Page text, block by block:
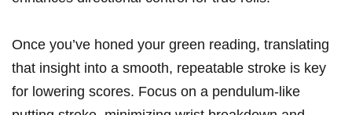
Once you’ve honed your green reading, translating
that insight⁢ into a smooth, repeatable‌ stroke⁣ is key
for ‍lowering scores. Focus on a pendulum-like